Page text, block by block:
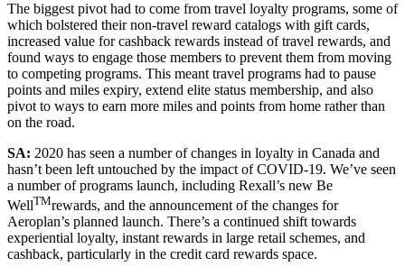
The biggest pivot had to come from travel loyalty programs, some of
which bolstered their non-travel reward catalogs with gift cards,
increased value for cashback rewards instead of travel rewards, and
found ways to engage those members to prevent them from moving
to competing programs. This meant travel programs had to pause
points and miles expiry, extend elite status membership, and also
pivot to ways to earn more miles and points from home rather than
on the road.
SA: 2020 has seen a number of changes in loyalty in Canada and
hasn’t been left untouched by the impact of COVID-19. We’ve seen
a number of programs launch, including Rexall’s new Be
WellTMrewards, and the announcement of the changes for
Aeroplan’s planned launch. There’s a continued shift towards
experiential loyalty, instant rewards in large retail schemes, and
cashback, particularly in the credit card rewards space.